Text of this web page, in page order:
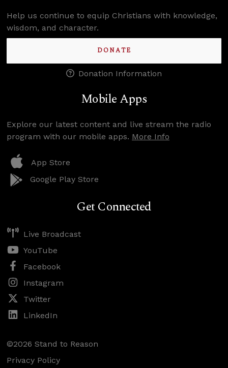
Help us continue to equip Christians with knowledge,
wisdom, and character.
DONATE
Donation Information
Mobile Apps
Explore our latest content and live stream the radio
program with our mobile apps. More Info
App Store
Google Play Store
Get Connected
Live Broadcast
YouTube
Facebook
Instagram
Twitter
LinkedIn
©2026 Stand to Reason
Privacy Policy